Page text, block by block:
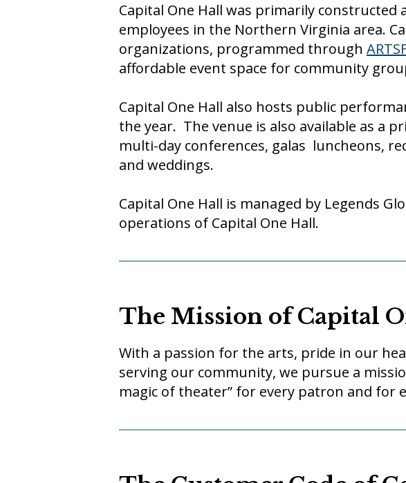
Capital One Hall was primarily constructed
employees in the Northern Virginia area.
organizations, programmed through
affordable event space for community
Capital One Hall also hosts public
the year. The venue is also available as a
multi-day conferences, galas luncheons,
and weddings.
Capital One Hall is managed by Legends
operations of Capital One Hall.
The Mission of Capital
With a passion for the arts, pride in our
serving our community, we pursue a
magic of theater” for every patron and for